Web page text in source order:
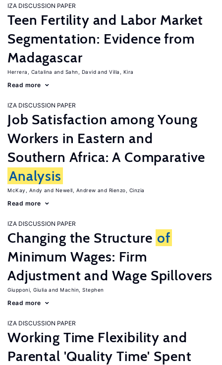
IZA DISCUSSION PAPER
Teen Fertility and Labor Market
Segmentation: Evidence from
Madagascar
Herrera, Catalina Sahn, David Villa, Kira
Read more
IZA DISCUSSION PAPER
Job Satisfaction among Young
Workers in Eastern and
Southern Africa: A Comparative
Analysis
McKay, Andy Newell, Andrew Rienzo, Cinzia
Read more
IZA DISCUSSION PAPER
Changing the Structure of
Minimum Wages: Firm
Adjustment and Wage Spillovers
Giupponi, Giulia Machin, Stephen
Read more
IZA DISCUSSION PAPER
Working Time Flexibility and
Parental 'Quality Time' Spent